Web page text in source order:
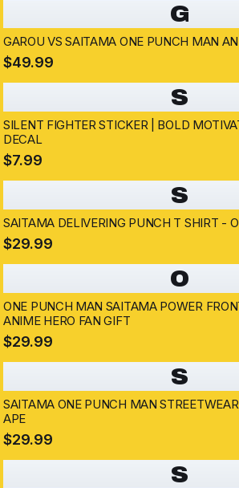
G
GAROU VS SAITAMA ONE PUNCH MAN
$49.99
S
SILENT FIGHTER STICKER | BOLD
DECAL
$7.99
S
$29.99
O
ONE PUNCH MAN SAITAMA POWER
ANIME HERO FAN GIFT
$29.99
S
SAITAMA ONE PUNCH MAN
APE
$29.99
S